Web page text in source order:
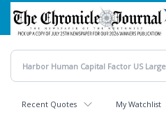
Skip
main
content
Recent Quotes My Watchlist